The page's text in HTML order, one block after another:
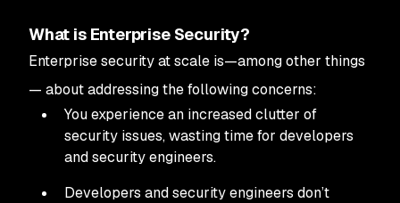
What is Enterprise Security?
Enterprise security at scale is—among other things
— about addressing the following concerns:
You experience an increased clutter of
security issues, wasting time for developers
and security engineers.
Developers and security engineers don’t